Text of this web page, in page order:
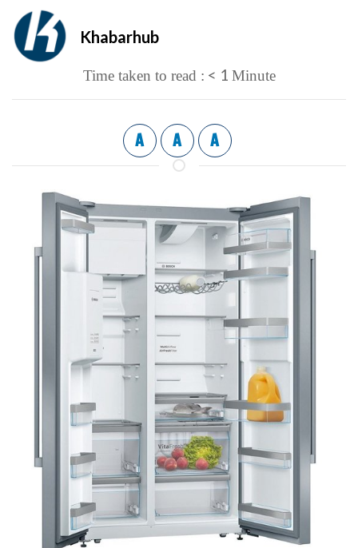
Khabarhub
Time taken to read : < 1 Minute
A A A